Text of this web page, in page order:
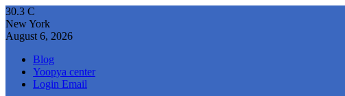
30.3 C
New York
August 6, 2026
Blog
Yoopya center
Login Email